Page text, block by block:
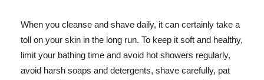
When you cleanse and shave daily, it can certainly take a
toll on your skin in the long run. To keep it soft and healthy,
limit your bathing time and avoid hot showers regularly,
avoid harsh soaps and detergents, shave carefully, pat